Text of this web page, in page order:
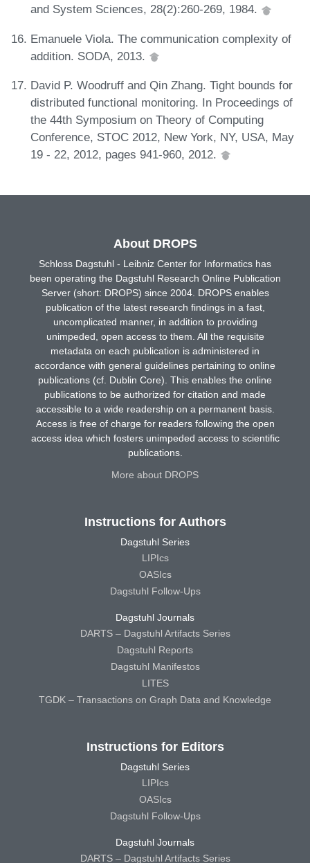
and System Sciences, 28(2):260-269, 1984.
Emanuele Viola. The communication complexity of
addition. SODA, 2013.
David P. Woodruff and Qin Zhang. Tight bounds for
distributed functional monitoring. In Proceedings of
the 44th Symposium on Theory of Computing
Conference, STOC 2012, New York, NY, USA, May
19 - 22, 2012, pages 941-960, 2012.
About DROPS
Schloss Dagstuhl - Leibniz Center for Informatics has
been operating the Dagstuhl Research Online Publication
Server (short: DROPS) since 2004. DROPS enables
publication of the latest research findings in a fast,
uncomplicated manner, in addition to providing
unimpeded, open access to them. All the requisite
metadata on each publication is administered in
accordance with general guidelines pertaining to online
publications (cf. Dublin Core). This enables the online
publications to be authorized for citation and made
accessible to a wide readership on a permanent basis.
Access is free of charge for readers following the open
access idea which fosters unimpeded access to scientific
publications.
More about DROPS
Instructions for Authors
Dagstuhl Series
LIPIcs
OASIcs
Dagstuhl Follow-Ups
Dagstuhl Journals
DARTS – Dagstuhl Artifacts Series
Dagstuhl Reports
Dagstuhl Manifestos
LITES
TGDK – Transactions on Graph Data and Knowledge
Instructions for Editors
Dagstuhl Series
LIPIcs
OASIcs
Dagstuhl Follow-Ups
Dagstuhl Journals
DARTS – Dagstuhl Artifacts Series